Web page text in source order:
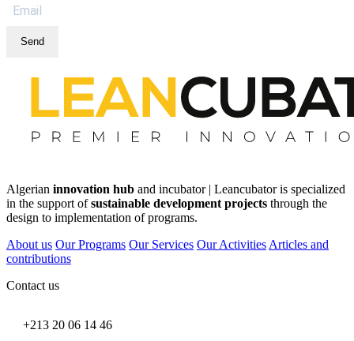
Send
Algerian innovation hub and incubator | Leancubator is specialized
in the support ofsustainable development projects through the
design to implementation of programs.
About us Our Programs Our Services Our Activities Articles and
contributions
Contact us
+213 20 06 14 46